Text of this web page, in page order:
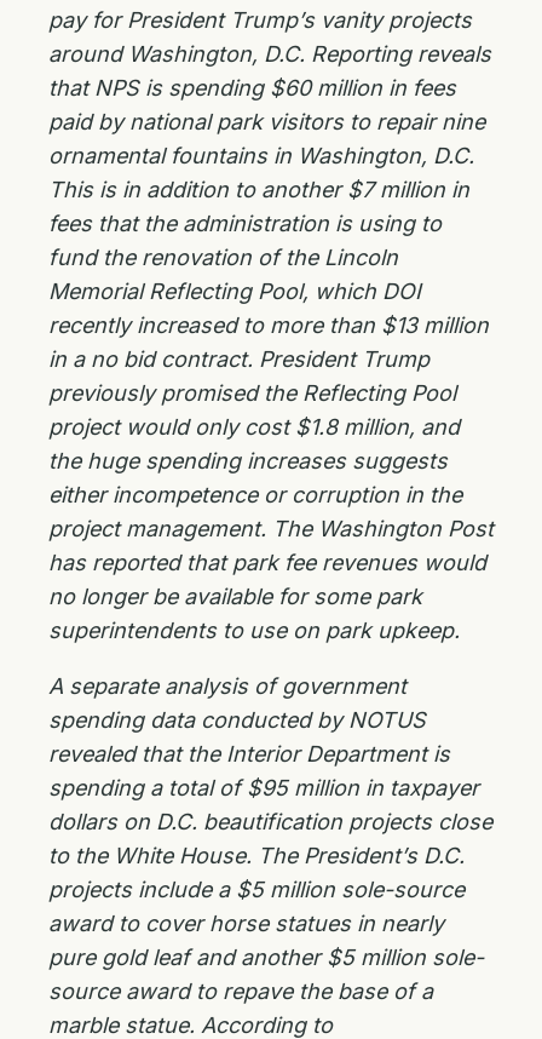
pay for President Trump’s vanity projects
around Washington, D.C. Reporting reveals
that NPS is spending $60 million in fees
paid by national park visitors to repair nine
ornamental fountains in Washington, D.C.
This is in addition to another $7 million in
fees that the administration is using to
fund the renovation of the Lincoln
Memorial Reflecting Pool, which DOI
recently increased to more than $13 million
in a no bid contract. President Trump
previously promised the Reflecting Pool
project would only cost $1.8 million, and
the huge spending increases suggests
either incompetence or corruption in the
project management. The Washington Post
has reported that park fee revenues would
no longer be available for some park
superintendents to use on park upkeep.
A separate analysis of government
spending data conducted by NOTUS
revealed that the Interior Department is
spending a total of $95 million in taxpayer
dollars on D.C. beautification projects close
to the White House. The President’s D.C.
projects include a $5 million sole-source
award to cover horse statues in nearly
pure gold leaf and another $5 million sole-
source award to repave the base of a
marble statue. According to